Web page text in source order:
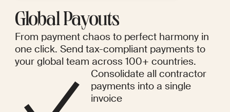
Global Payouts
From payment chaos to perfect harmony in
one click. Send tax-compliant payments to
your global team across 100+ countries.
Consolidate all contractor
payments into a single
invoice